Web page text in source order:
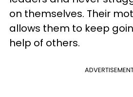
on themselves. Their
allows them to keep
help of others.